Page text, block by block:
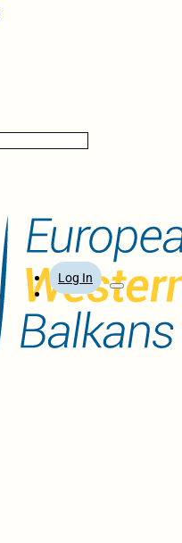
Log In